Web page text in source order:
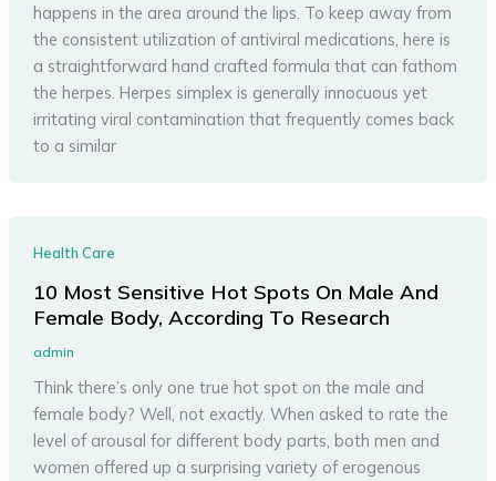
happens in the area around the lips. To keep away from
the consistent utilization of antiviral medications, here is
a straightforward hand crafted formula that can fathom
the herpes. Herpes simplex is generally innocuous yet
irritating viral contamination that frequently comes back
to a similar
Health Care
10 Most Sensitive Hot Spots On Male And
Female Body, According To Research
admin
Think there’s only one true hot spot on the male and
female body? Well, not exactly. When asked to rate the
level of arousal for different body parts, both men and
women offered up a surprising variety of erogenous